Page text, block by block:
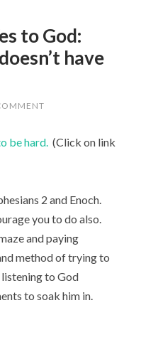
to God:
have
be hard. (Click on link
2 and Enoch.
you to do also.
and paying
method of trying to
listening to God
to soak him in.